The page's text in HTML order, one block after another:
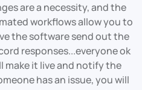
are a necessity, and the
workflows allow you to
the software send out the
responses...everyone ok
make it live and notify the
has an issue, you will